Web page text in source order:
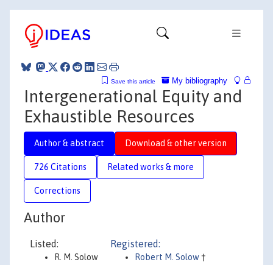
My bibliography
Save this article
Intergenerational Equity and
Exhaustible Resources
Author & abstract Download & other version
726 Citations Related works & more
Corrections
Author
Listed:
R. M. Solow
Registered:
Robert M. Solow†